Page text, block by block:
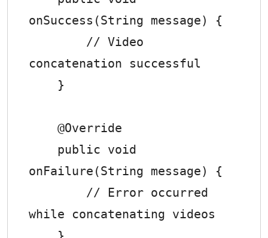
onSuccess(String message) {
concatenation successful
onFailure(String message) {
while concatenating videos